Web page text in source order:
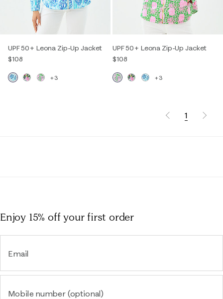
UPF 50+ Leona Zip-Up Jacket
$108
+3
UPF 50+ Leona Zip-Up Jacket
$108
+3
1
Enjoy 15% offyour first order
Email
Mobile number (optional)